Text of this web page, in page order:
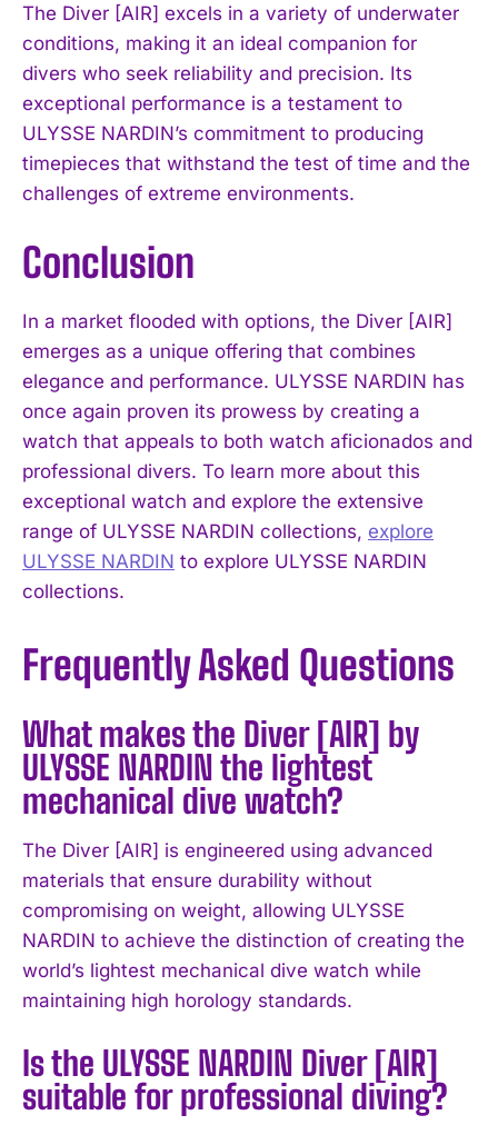
The Diver [AIR] excels in a variety of underwater
conditions, making it an ideal companion for
divers who seek reliability and precision. Its
exceptional performance is a testament to
ULYSSE NARDIN’s commitment to producing
timepieces that withstand the test of time and the
challenges of extreme environments.
Conclusion
In a market flooded with options, the Diver [AIR]
emerges as a unique offering that combines
elegance and performance. ULYSSE NARDIN has
once again proven its prowess by creating a
watch that appeals to both watch aficionados and
professional divers. To learn more about this
exceptional watch and explore the extensive
range of ULYSSE NARDIN collections, explore
ULYSSE NARDIN to explore ULYSSE NARDIN
collections.
Frequently Asked Questions
What makes the Diver [AIR] by
ULYSSE NARDIN the lightest
mechanical dive watch?
The Diver [AIR] is engineered using advanced
materials that ensure durability without
compromising on weight, allowing ULYSSE
NARDIN to achieve the distinction of creating the
world’s lightest mechanical dive watch while
maintaining high horology standards.
Is the ULYSSE NARDIN Diver [AIR]
suitable for professional diving?